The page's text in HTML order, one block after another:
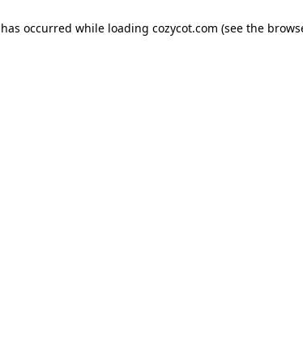
occurred while loading cozycot.com (see the